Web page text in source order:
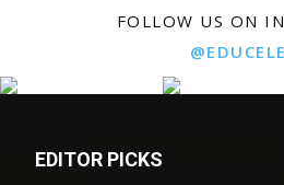
FOLLOW US ON
EDITOR PICKS